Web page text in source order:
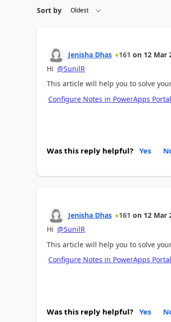
Sort by
Jenisha Dhas 161 on 12 Mar
Hi @SunilR
This article will help you to solve
Configure Notes in PowerApps
Was this reply helpful? Yes
Jenisha Dhas 161 on 12 Mar
Hi @SunilR
This article will help you to solve
Configure Notes in PowerApps
Was this reply helpful? Yes